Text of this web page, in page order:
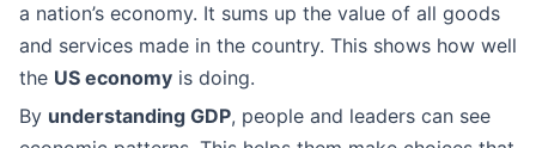
a nation’s economy. It sums up the value of all goods
and services made in the country. This shows how well
the US economy is doing.
By understanding GDP, people and leaders can see